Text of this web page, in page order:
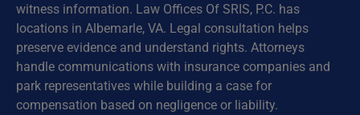
witness information. Law Offices Of SRIS, P.C. has
locations in Albemarle, VA. Legal consultation helps
preserve evidence and understand rights. Attorneys
handle communications with insurance companies and
park representatives while building a case for
compensation based on negligence or liability.